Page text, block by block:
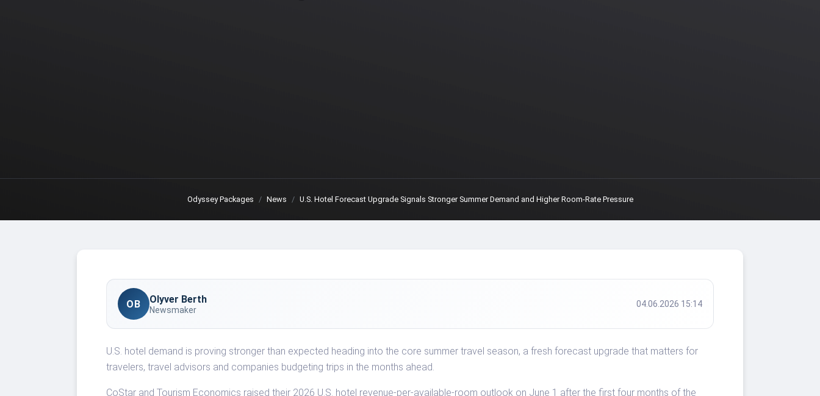
Odyssey Packages News U.S. Hotel Forecast Upgrade Signals Stronger Summer Demand and Higher Room-Rate Pressure
OB Olyver Berth
Newsmaker
04.06.2026 15:14
U.S. hotel demand is proving stronger than expected heading into the core summer travel season, a fresh forecast upgrade that matters for
travelers, travel advisors and companies budgeting trips in the months ahead.
CoStar and Tourism Economics raised their 2026 U.S. hotel revenue-per-available-room outlook on June 1 after the first four months of the